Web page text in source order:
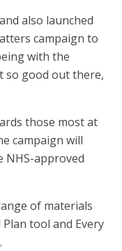
also launched
campaign to
with the
so good out there,
those most at
campaign will
NHS-approved
of materials
tool and Every
.